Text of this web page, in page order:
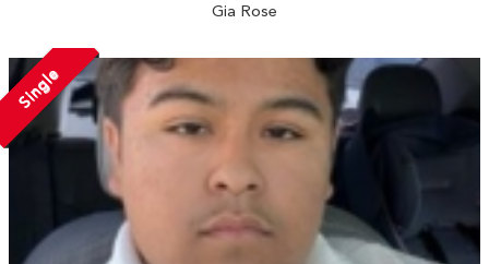
Gia Rose
Single